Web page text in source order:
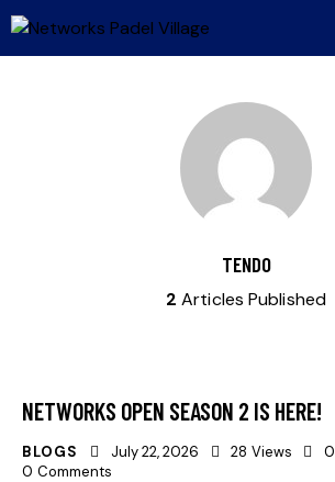
TENDO
2 Articles Published
NETWORKS OPEN SEASON 2 IS HERE!
BLOGS July 22, 2026 28 Views 0
0 Comments